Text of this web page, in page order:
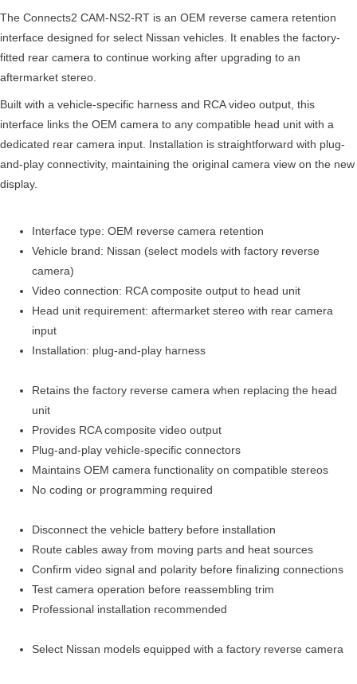
The Connects2 CAM-NS2-RT is an OEM reverse camera retention
interface designed for select Nissan vehicles. It enables the factory-
fitted rear camera to continue working after upgrading to an
aftermarket stereo.
Built with a vehicle-specific harness and RCA video output, this
interface links the OEM camera to any compatible head unit with a
dedicated rear camera input. Installation is straightforward with plug-
and-play connectivity, maintaining the original camera view on the new
display.
Interface type: OEM reverse camera retention
Vehicle brand: Nissan (select models with factory reverse
camera)
Video connection: RCA composite output to head unit
Head unit requirement: aftermarket stereo with rear camera
input
Installation: plug-and-play harness
Retains the factory reverse camera when replacing the head
unit
Provides RCA composite video output
Plug-and-play vehicle-specific connectors
Maintains OEM camera functionality on compatible stereos
No coding or programming required
Disconnect the vehicle battery before installation
Route cables away from moving parts and heat sources
Confirm video signal and polarity before finalizing connections
Test camera operation before reassembling trim
Professional installation recommended
Select Nissan models equipped with a factory reverse camera